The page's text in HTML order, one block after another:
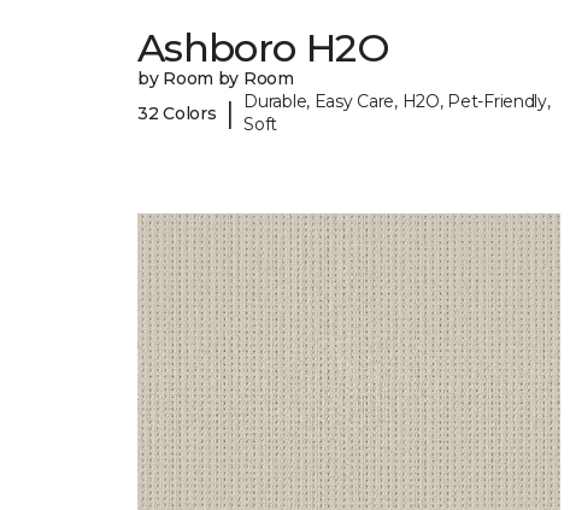
Ashboro H2O
by Room by Room
32 Colors
|
Durable, Easy Care, H2O, Pet-Friendly,
Soft